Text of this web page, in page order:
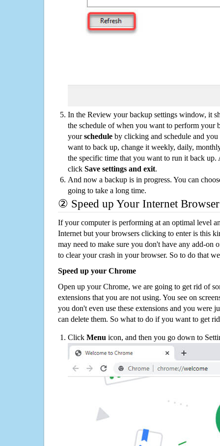
In the Review your backup settings window, it
the schedule of when you want to perform your
yourschedule by clicking and schedule and
want to back up, change it weekly, daily,
the specific time that you want to run it back up.
click Save settings and exit.
And now a backup is in progress. You can
going to take a long time.
② Speed up Your Internet Browser
If your computer is performing at an optimal level
Internet but your browsers clicking to enter is this
may need to make sure you don't have any add-on
to clear your crash in your browser. So to do that
Speed up your Chrome
Open up your Chrome, we are going to get rid of
extensions that you are not using. You see on
you don't even use these extensions and you were
can delete them. So what to do if you want to get
Click Menu icon, and then you go down to